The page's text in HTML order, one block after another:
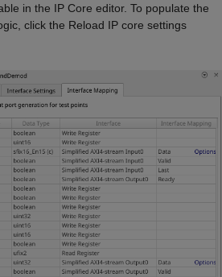
in the IP Core editor. To populate the
click the Reload IP core settings